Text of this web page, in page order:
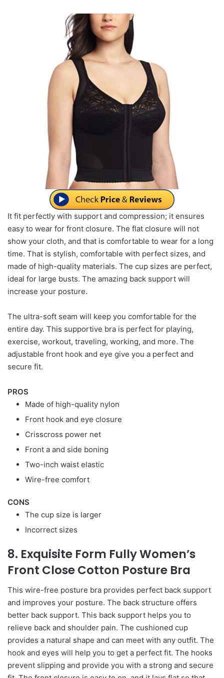
It fit perfectly with support and compression; it ensures
easy to wear for front closure. The flat closure will not
show your cloth, and that is comfortable to wear for a long
time. That is stylish, comfortable with perfect sizes, and
made of high-quality materials. The cup sizes are perfect,
ideal for large busts. The amazing back support will
increase your posture.
The ultra-soft seam will keep you comfortable for the
entire day. This supportive bra is perfect for playing,
exercise, workout, traveling, working, and more. The
adjustable front hook and eye give you a perfect and
secure fit.
PROS
Made of high-quality nylon
Front hook and eye closure
Crisscross power net
Front a and side boning
Two-inch waist elastic
Wire-free comfort
CONS
The cup size is larger
Incorrect sizes
8. Exquisite Form Fully Women’s
Front Close Cotton Posture Bra
This wire-free posture bra provides perfect back support
and improves your posture. The back structure offers
better back support. This back support helps you to
relieve back and shoulder pain. The cushioned cup
provides a natural shape and can meet with any outfit. The
hook and eyes will help you to get a perfect fit. The hooks
prevent slipping and provide you with a strong and secure